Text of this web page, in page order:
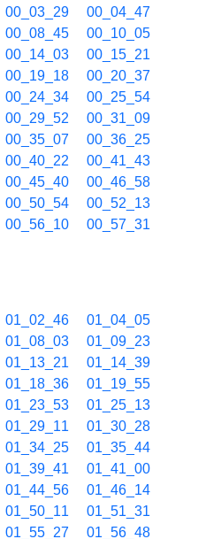
00_03_29
00_04_47
00_08_45
00_10_05
00_14_03
00_15_21
00_19_18
00_20_37
00_24_34
00_25_54
00_29_52
00_31_09
00_35_07
00_36_25
00_40_22
00_41_43
00_45_40
00_46_58
00_50_54
00_52_13
00_56_10
00_57_31
01_02_46
01_04_05
01_08_03
01_09_23
01_13_21
01_14_39
01_18_36
01_19_55
01_23_53
01_25_13
01_29_11
01_30_28
01_34_25
01_35_44
01_39_41
01_41_00
01_44_56
01_46_14
01_50_11
01_51_31
01_55_27
01_56_48